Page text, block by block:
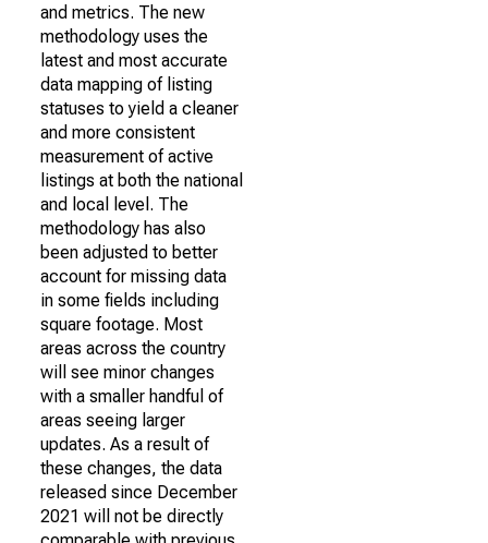
and metrics. The new
methodology uses the
latest and most accurate
data mapping of listing
statuses to yield a cleaner
and more consistent
measurement of active
listings at both the national
and local level. The
methodology has also
been adjusted to better
account for missing data
in some fields including
square footage. Most
areas across the country
will see minor changes
with a smaller handful of
areas seeing larger
updates. As a result of
these changes, the data
released since December
2021 will not be directly